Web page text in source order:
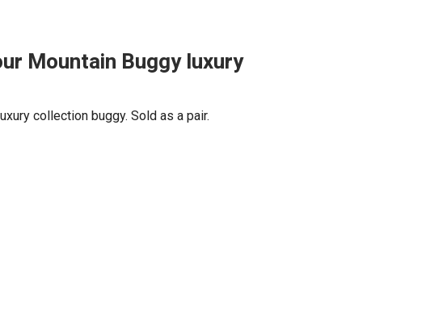
Mountain Buggy luxury
collection buggy. Sold as a pair.